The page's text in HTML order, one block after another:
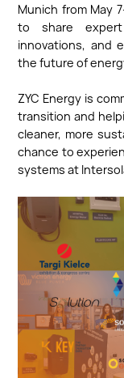
Munich from May
to share
innovations, and
the future of
ZYC Energy is
transition and
cleaner, more
chance to
systems at